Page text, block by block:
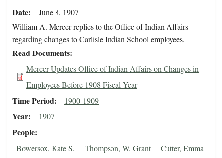
Date
June 8, 1907
William A. Mercer replies to the Office of Indian Affairs
regarding changes to Carlisle Indian School employees.
Read Documents
Mercer Updates Office of Indian Affairs on Changes in
Employees Before 1908 Fiscal Year
Time Period 1900-1909
Year 1907
People
Bowersox, Kate S. Thompson, W. Grant
Cutter, Emma